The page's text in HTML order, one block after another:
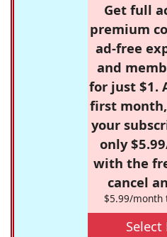
Get full
premium
ad-free
and
for just $1.
first
your
only
with the
cancel
$5.99/
Select